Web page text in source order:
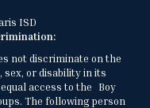
ISD
not discriminate on the
sex, or disability in its
access to the Boy
The following person